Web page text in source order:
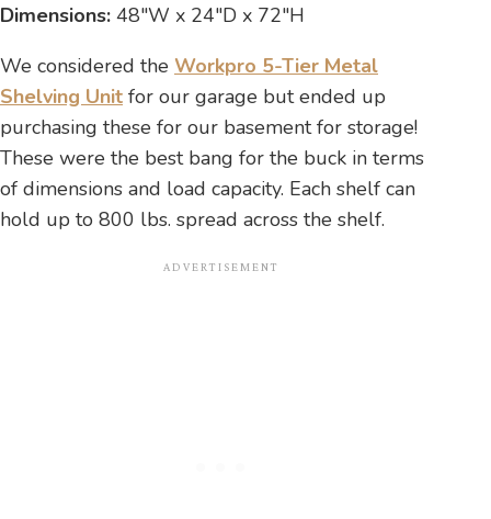
Dimensions: 48″W x 24″D x 72″H
We considered the Workpro 5-Tier Metal
Shelving Unit for our garage but ended up
purchasing these for our basement for storage!
These were the best bang for the buck in terms
of dimensions and load capacity. Each shelf can
hold up to 800 lbs. spread across the shelf.